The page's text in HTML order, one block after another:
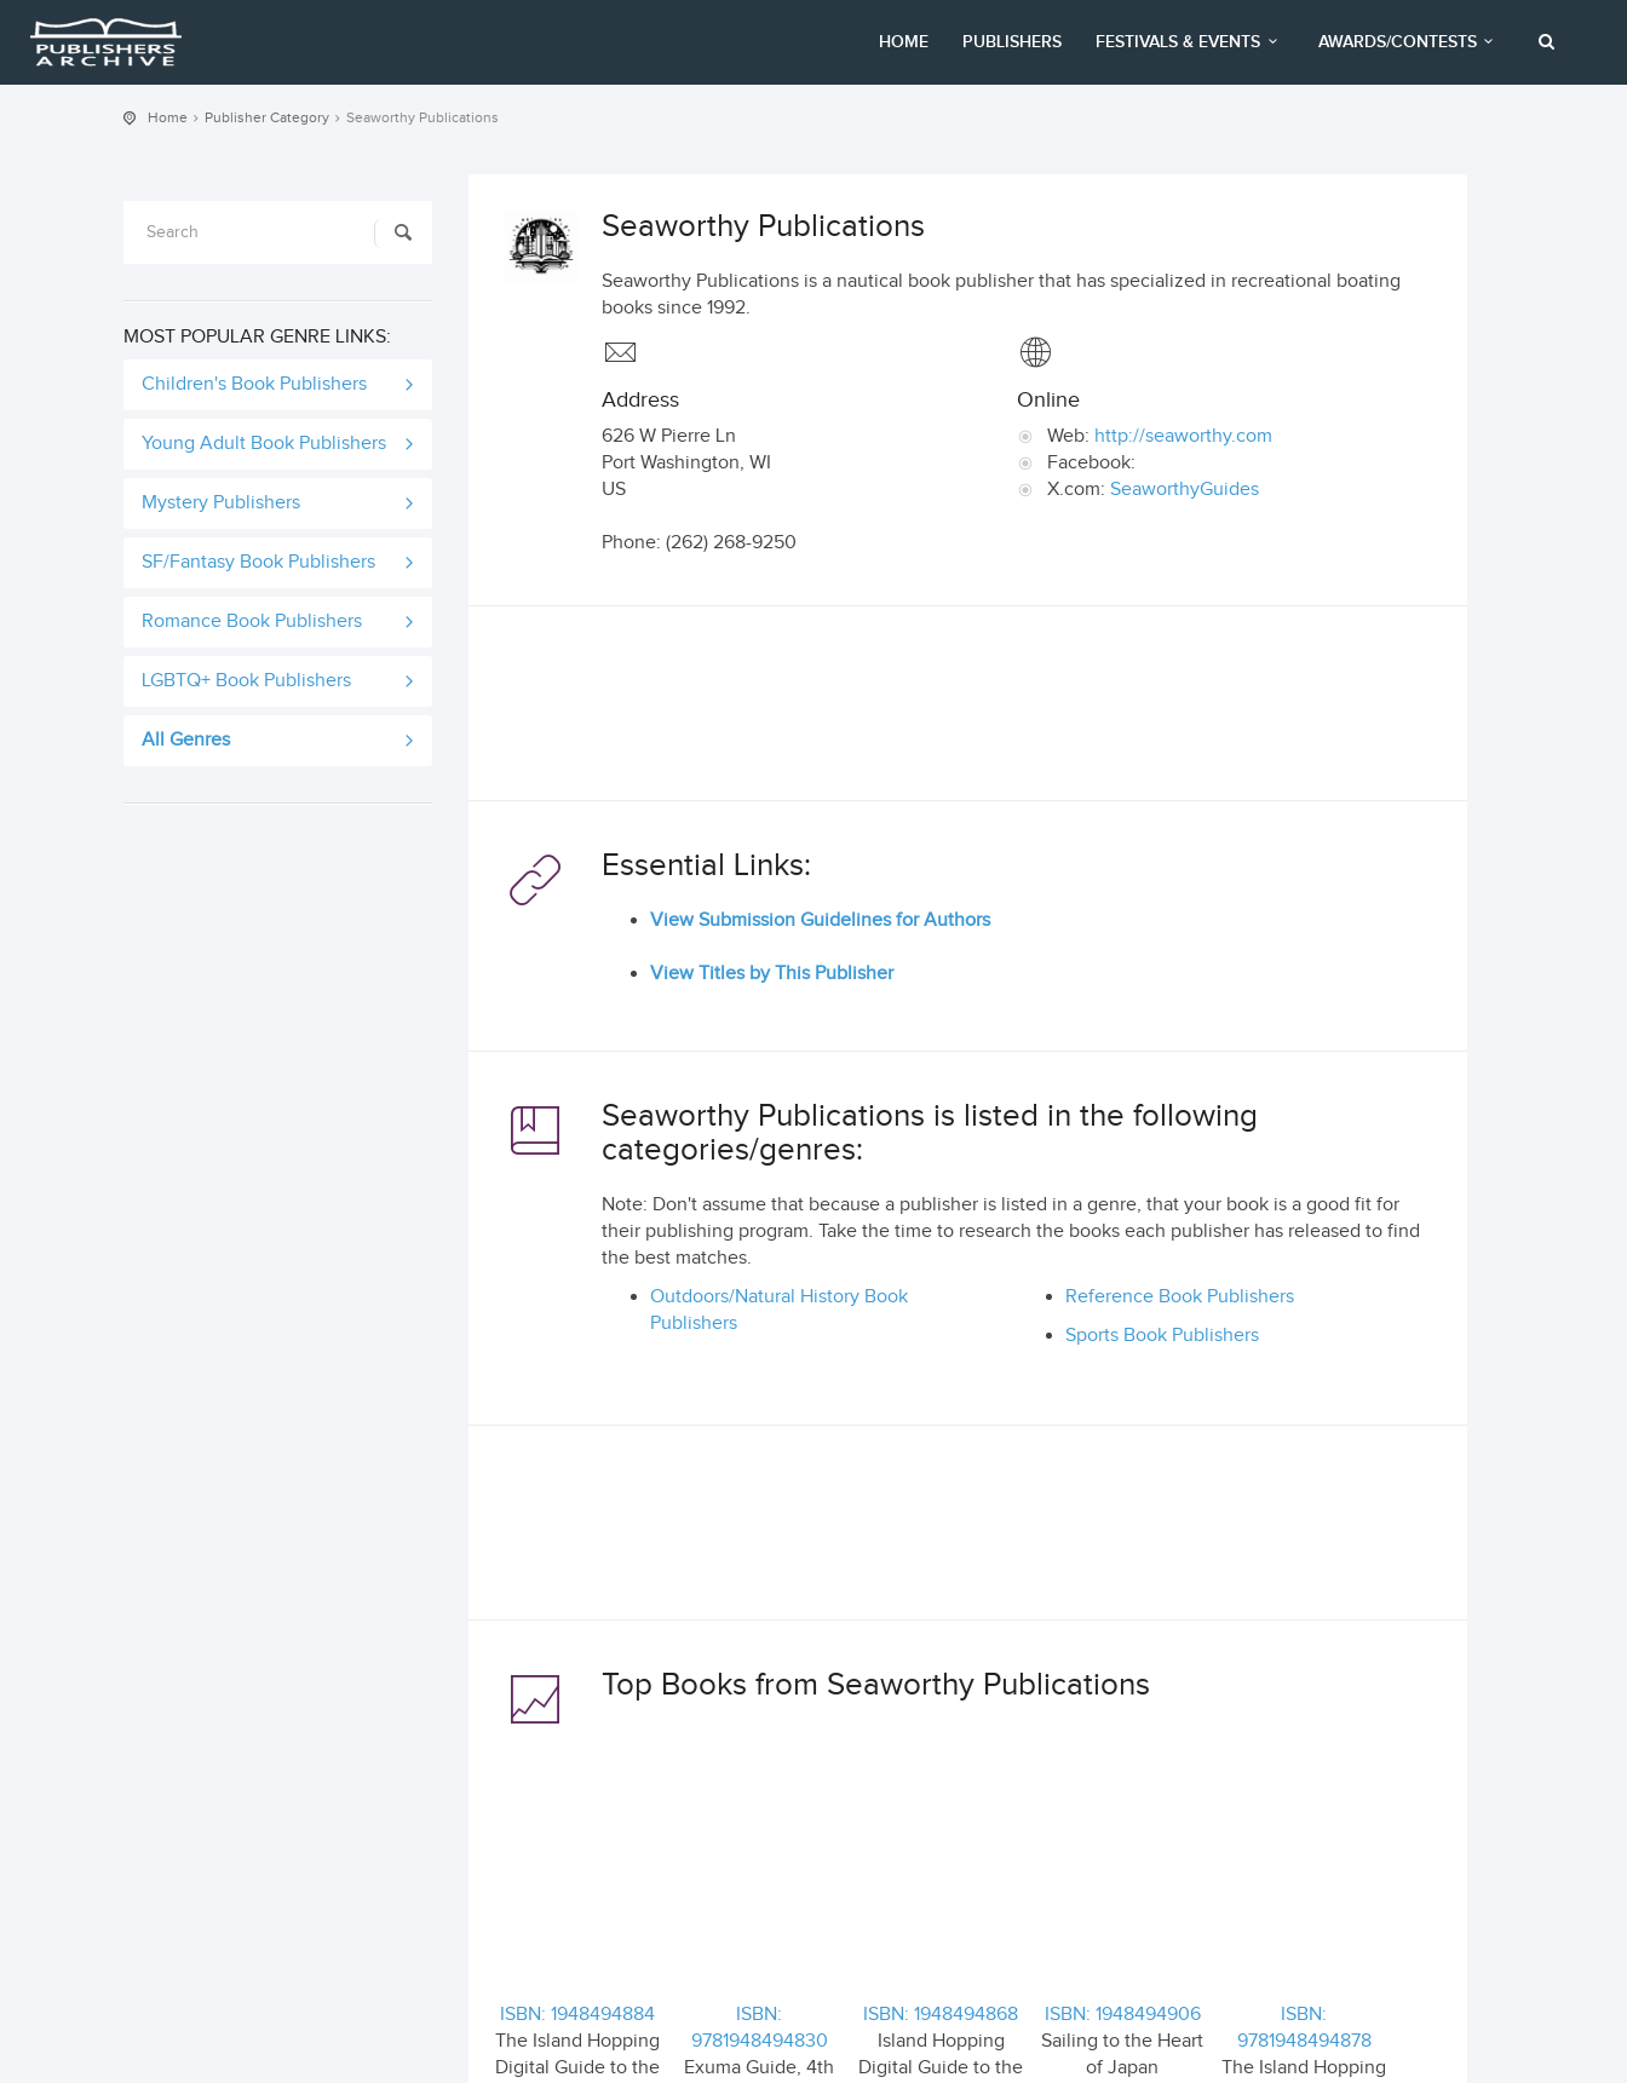
HOME PUBLISHERS FESTIVALS & EVENTS AWARDS/CONTESTS
Home Publisher Category Seaworthy Publications
MOST POPULAR GENRE LINKS:
Children's Book Publishers
Young Adult Book Publishers
Mystery Publishers
SF/Fantasy Book Publishers
Romance Book Publishers
LGBTQ+ Book Publishers
All Genres
Seaworthy Publications
Seaworthy Publications is a nautical book publisher that has specialized in recreational boating
books since 1992.
Address
626 W Pierre Ln
Port Washington, WI
US
Phone: (262) 268-9250
Online
Web: http://seaworthy.com
Facebook:
X.com: SeaworthyGuides
Essential Links:
View Submission Guidelines for Authors
View Titles by This Publisher
Seaworthy Publications is listed in the following
categories/genres:
Note: Don't assume that because a publisher is listed in a genre, that your book is a good fit for
their publishing program. Take the time to research the books each publisher has released to find
the best matches.
Outdoors/Natural History Book
Publishers
Reference Book Publishers
Sports Book Publishers
Top Books from Seaworthy Publications
ISBN: 1948494884
The Island Hopping
Digital Guide to the
ISBN:
9781948494830
Exuma Guide, 4th
ISBN: 1948494868
Island Hopping
Digital Guide to the
ISBN: 1948494906
Sailing to the Heart
of Japan
ISBN:
9781948494878
The Island Hopping